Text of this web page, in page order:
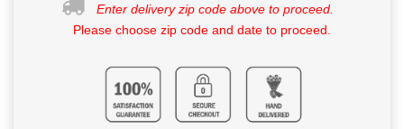
Enter delivery zip code above to proceed.
Please choose zip code and date to proceed.